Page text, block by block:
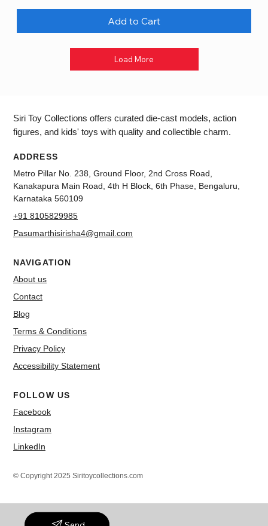
Add to Cart
Load More
Siri Toy Collections offers curated die-cast models, action
figures, and kids' toys with quality and collectible charm.
ADDRESS
Metro Pillar No. 238, Ground Floor, 2nd Cross Road,
Kanakapura Main Road, 4th H Block, 6th Phase, Bengaluru,
Karnataka 560109
+91 8105829985
Pasumarthisirisha4@gmail.com
NAVIGATION
About us
Contact
Blog
Terms & Conditions
Privacy Policy
Accessibility Statement
FOLLOW US
Facebook
Instagram
LinkedIn
© Copyright 2025 Siritoycollections.com